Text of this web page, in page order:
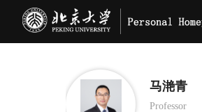
马滟青
Professor